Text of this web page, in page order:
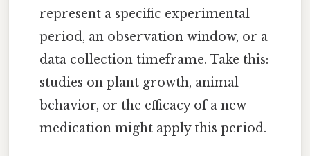
represent a specific experimental
period, an observation window, or a
data collection timeframe. Take this:
studies on plant growth, animal
behavior, or the efficacy of a new
medication might apply this period.